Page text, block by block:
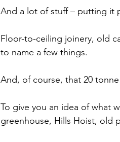
And a lot of stuff – putting it
Floor-to-ceiling joinery, old
to name a few things.
And, of course, that 20
To give you an idea of what
greenhouse, Hills Hoist, old